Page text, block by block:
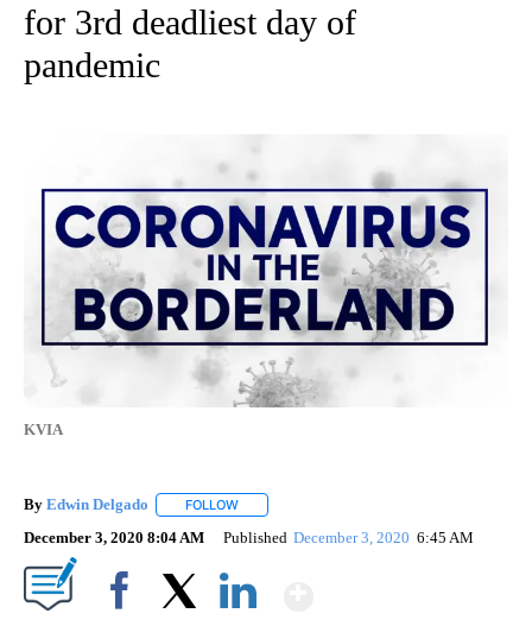
for 3rd deadliest day of
pandemic
KVIA
By Edwin Delgado FOLLOW
December 3, 2020 8:04 AM Published December 3, 2020 6:45 AM